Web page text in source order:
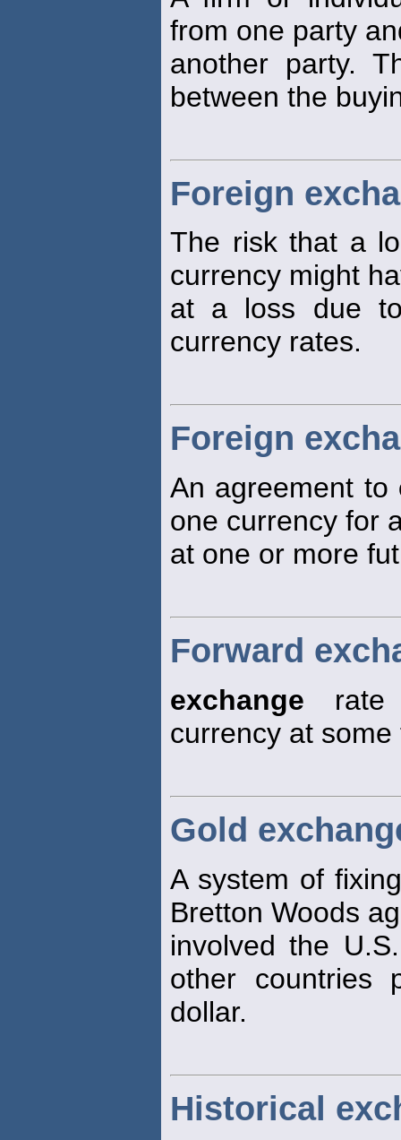
from one party
another party.
between the
Foreign
The risk that a
currency might
at a loss due
currency rates.
Foreign
An agreement to
one currency for
at one or more
Forward
exchange rate
currency at
Gold
A system of
Bretton Woods
involved the
other countries
dollar.
Historical